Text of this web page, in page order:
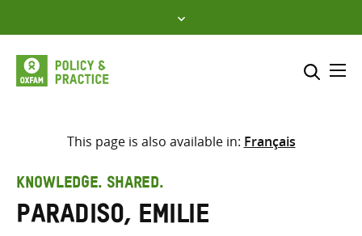
to
content
Select where to search
search
here
This page is also available in: Français
KNOWLEDGE. SHARED.
Paradiso, Emilie